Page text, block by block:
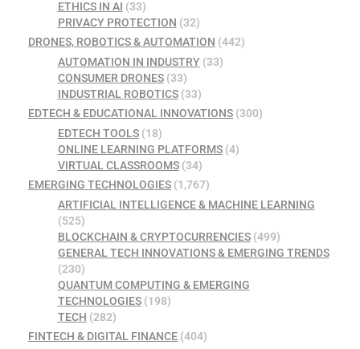
ETHICS IN AI (33)
PRIVACY PROTECTION (32)
DRONES, ROBOTICS & AUTOMATION (442)
AUTOMATION IN INDUSTRY(33)
CONSUMER DRONES(33)
INDUSTRIAL ROBOTICS(33)
EDTECH & EDUCATIONAL INNOVATIONS (300)
EDTECH TOOLS(18)
ONLINE LEARNING PLATFORMS(4)
VIRTUAL CLASSROOMS(34)
EMERGING TECHNOLOGIES (1,767)
ARTIFICIAL INTELLIGENCE & MACHINE LEARNING
(525)
BLOCKCHAIN & CRYPTOCURRENCIES(499)
GENERAL TECH INNOVATIONS & EMERGING TRENDS
(230)
QUANTUM COMPUTING & EMERGING
TECHNOLOGIES(198)
TECH (282)
FINTECH & DIGITAL FINANCE (404)